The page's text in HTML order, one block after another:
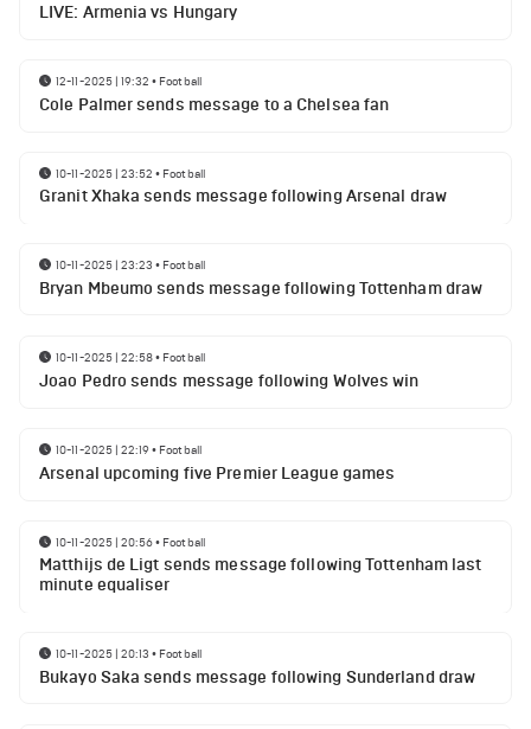
LIVE: Armenia vs Hungary
12-11-2025 | 19:32 • Football
Cole Palmer sends message to a Chelsea fan
10-11-2025 | 23:52 • Football
Granit Xhaka sends message following Arsenal draw
10-11-2025 | 23:23 • Football
Bryan Mbeumo sends message following Tottenham draw
10-11-2025 | 22:58• Football
Joao Pedro sends message following Wolves win
10-11-2025 | 22:19• Football
Arsenal upcoming five Premier League games
10-11-2025 | 20:56• Football
Matthijs de Ligt sends message following Tottenham last
minute equaliser
10-11-2025 | 20:13 • Football
Bukayo Saka sends message following Sunderland draw